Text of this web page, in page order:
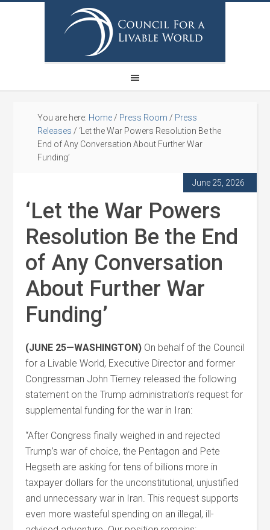
You are here: Home / Press Room / Press
Releases / ‘Let the War Powers Resolution Be the
End of Any Conversation About Further War
Funding’
June 25, 2026
‘Let the War Powers
Resolution Be the End
of Any Conversation
About Further War
Funding’
(JUNE 25—WASHINGTON) On behalf of the Council
for a Livable World, Executive Director and former
Congressman John Tierney released the following
statement on the Trump administration’s request for
supplemental funding for the war in Iran:
“After Congress finally weighed in and rejected
Trump’s war of choice, the Pentagon and Pete
Hegseth are asking for tens of billions more in
taxpayer dollars for the unconstitutional, unjustified
and unnecessary war in Iran. This request supports
even more wasteful spending on an illegal, ill-